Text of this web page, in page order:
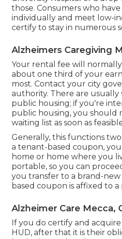
those. Consumers who
individually and meet low-
certify to stay in numerous
Alzheimers Caregiving
Your rental fee will
about one third of your
most. Contact your city
authority. There are
public housing; if you're
public housing, you should
waiting list as soon as
Generally, this functions
a tenant-based coupon,
home or home where you
portable, so you can
you transfer to a brand-
based coupon is affixed to
Alzheimer Care Mecca,
If you do certify and
HUD, after that it is their